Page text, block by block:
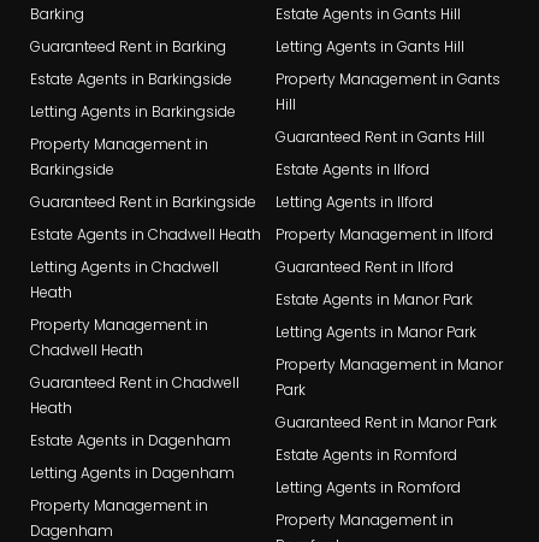
Barking
Guaranteed Rent in Barking
Estate Agents in Barkingside
Letting Agents in Barkingside
Property Management in
Barkingside
Guaranteed Rent in Barkingside
Estate Agents in Chadwell Heath
Letting Agents in Chadwell
Heath
Property Management in
Chadwell Heath
Guaranteed Rent in Chadwell
Heath
Estate Agents in Dagenham
Letting Agents in Dagenham
Property Management in
Dagenham
Estate Agents in Gants Hill
Letting Agents in Gants Hill
Property Management in Gants
Hill
Guaranteed Rent in Gants Hill
Estate Agents in Ilford
Letting Agents in Ilford
Property Management in Ilford
Guaranteed Rent in Ilford
Estate Agents in Manor Park
Letting Agents in Manor Park
Property Management in Manor
Park
Guaranteed Rent in Manor Park
Estate Agents in Romford
Letting Agents in Romford
Property Management in